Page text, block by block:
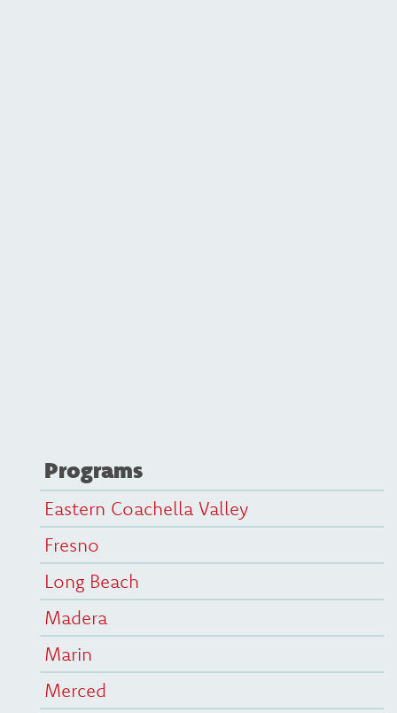
Programs
Eastern Coachella Valley
Fresno
Long Beach
Madera
Marin
Merced